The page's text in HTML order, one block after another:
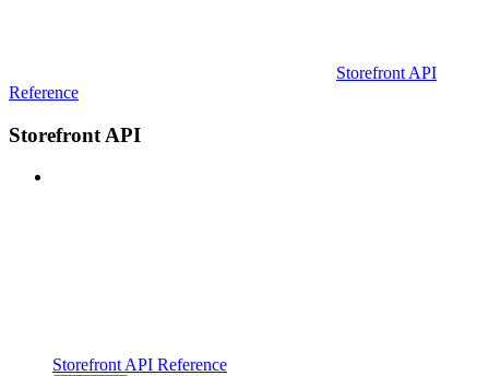
Storefront API
Reference
Storefront API
Storefront API Reference